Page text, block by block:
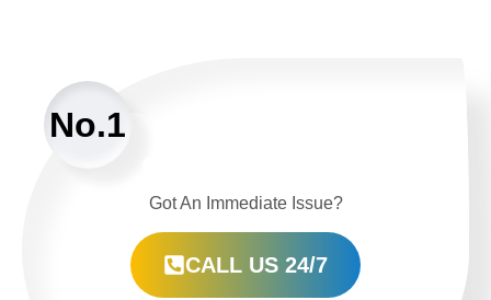
No.1
Got An Immediate Issue?
CALL US 24/7